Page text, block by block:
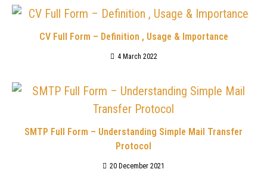
CV Full Form – Definition , Usage & Importance
4 March 2022
SMTP Full Form – Understanding Simple Mail Transfer
Protocol
20 December 2021